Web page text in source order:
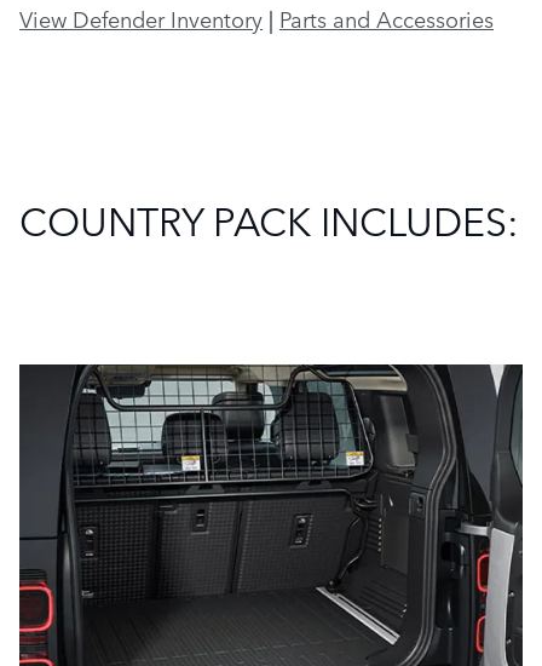
View Defender Inventory | Parts and Accessories
COUNTRY PACK INCLUDES: